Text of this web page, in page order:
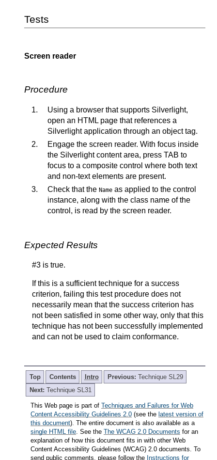
Tests
Screen reader
Procedure
Using a browser that supports Silverlight,
open an HTML page that references a
Silverlight application through an object tag.
Engage the screen reader. With focus inside
the Silverlight content area, press TAB to
focus to a composite control where both text
and non-text elements are present.
Check that the Name as applied to the control
instance, along with the class name of the
control, is read by the screen reader.
Expected Results
#3 is true.
If this is a sufficient technique for a success
criterion, failing this test procedure does not
necessarily mean that the success criterion has
not been satisfied in some other way, only that this
technique has not been successfully implemented
and can not be used to claim conformance.
Top Contents Intro Previous: Technique SL29
Next: Technique SL31
This Web page is part of Techniques and Failures for Web
Content Accessibility Guidelines 2.0 (see the latest version of
this document). The entire document is also available as a
single HTML file. See the The WCAG 2.0 Documents for an
explanation of how this document fits in with other Web
Content Accessibility Guidelines (WCAG) 2.0 documents. To
send public comments, please follow the Instructions for